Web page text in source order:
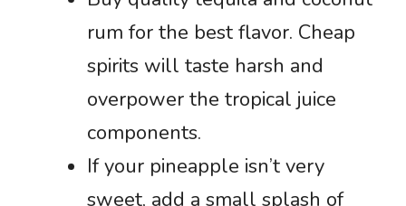
rum for the best flavor. Cheap
spirits will taste harsh and
overpower the tropical juice
components.
If your pineapple isn’t very
sweet, add a small splash of